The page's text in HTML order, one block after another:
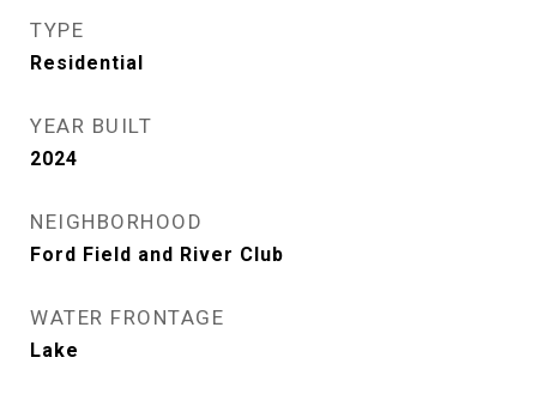
TYPE
Residential
YEAR BUILT
2024
NEIGHBORHOOD
Ford Field and River Club
WATER FRONTAGE
Lake